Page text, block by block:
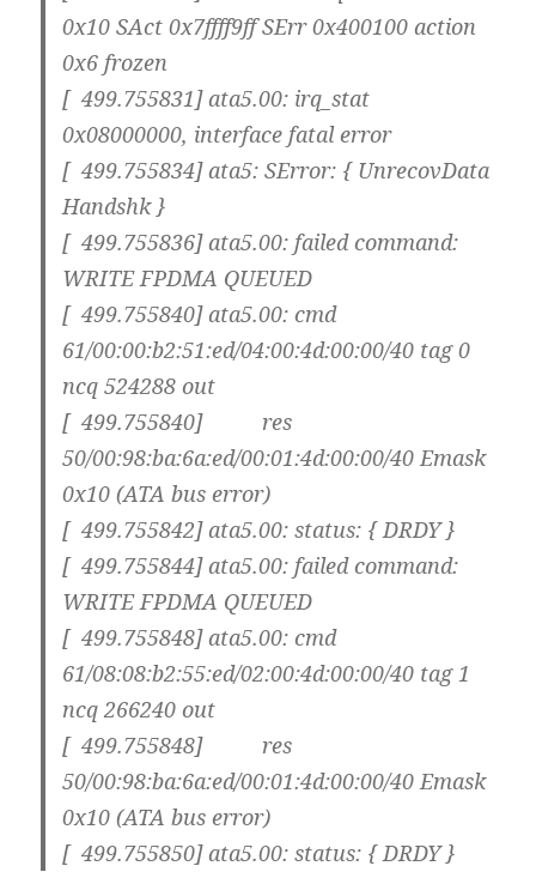
0x10 SAct 0x7ffff9ff SErr 0x400100 action
0x6 frozen
[ 499.755831] ata5.00: irq_stat
0x08000000, interface fatal error
[ 499.755834] ata5: SError: { UnrecovData
Handshk }
[ 499.755836] ata5.00: failed command:
WRITE FPDMA QUEUED
[ 499.755840] ata5.00: cmd
61/00:00:b2:51:ed/04:00:4d:00:00/40 tag 0
ncq 524288 out
[ 499.755840] res
50/00:98:ba:6a:ed/00:01:4d:00:00/40 Emask
0x10 (ATA bus error)
[ 499.755842] ata5.00: status: { DRDY }
[ 499.755844] ata5.00: failed command:
WRITE FPDMA QUEUED
[ 499.755848] ata5.00: cmd
61/08:08:b2:55:ed/02:00:4d:00:00/40 tag 1
ncq 266240 out
[ 499.755848] res
50/00:98:ba:6a:ed/00:01:4d:00:00/40 Emask
0x10 (ATA bus error)
[ 499.755850] ata5.00: status: { DRDY }